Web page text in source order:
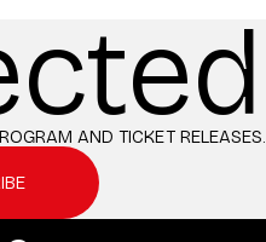
AND TICKET RELEASES.